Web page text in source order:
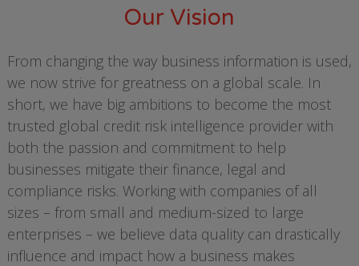
Our Vision
From changing the way business information is used,
we now strive for greatness on a global scale. In
short, we have big ambitions to become the most
trusted global credit risk intelligence provider with
both the passion and commitment to help
businesses mitigate their finance, legal and
compliance risks. Working with companies of all
sizes – from small and medium-sized to large
enterprises – we believe data quality can drastically
influence and impact how a business makes